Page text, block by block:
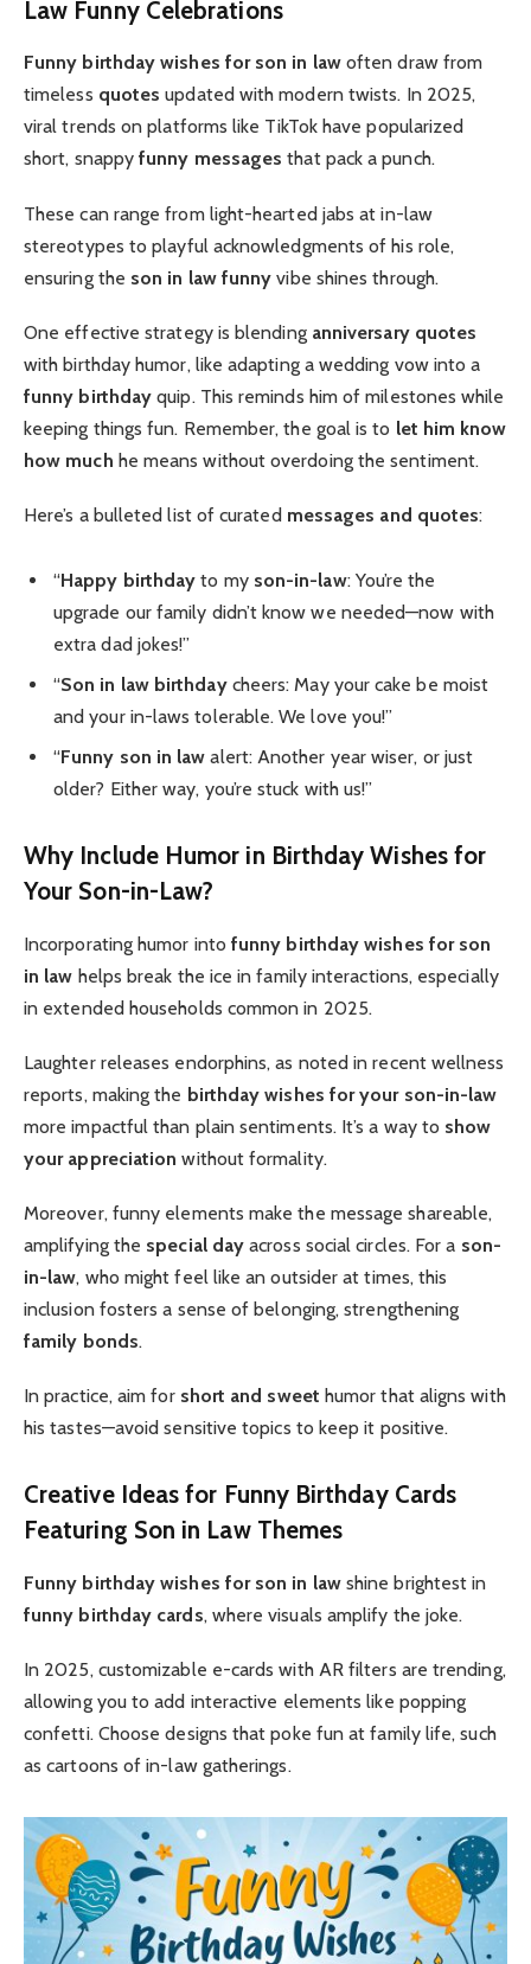
Law Funny Celebrations
Funny birthday wishes for son in lawoften draw from
timeless quotes updated with modern twists. In 2025,
viral trends on platforms like TikTok have popularized
short, snappyfunny messages that pack a punch.
These can range from light-hearted jabs at in-law
stereotypes to playful acknowledgments of his role,
ensuring the son in law funny vibe shines through.
One effective strategy is blending anniversary quotes
with birthday humor, like adapting a wedding vow into a
funny birthday quip. This reminds him of milestones while
keeping things fun. Remember, the goal is to let him know
how much he means without overdoing the sentiment.
Here’s a bulleted list of curated messages and quotes:
“Happy birthday to my son-in-law: You’re the
upgrade our family didn’t know we needed—now with
extra dad jokes!”
“Son in law birthdaycheers: May your cake be moist
and your in-laws tolerable. We love you!”
“Funny son in law alert: Another year wiser, or just
older? Either way, you’re stuck with us!”
Why Include Humor in Birthday Wishes for
Your Son-in-Law?
Incorporating humor into funny birthday wishes for son
in law helps break the ice in family interactions, especially
in extended households common in 2025.
Laughter releases endorphins, as noted in recent wellness
reports, making the birthday wishes for your son-in-law
more impactful than plain sentiments. It’s a way to show
your appreciation without formality.
Moreover, funny elements make the message shareable,
amplifying the special day across social circles. For a son-
in-law, who might feel like an outsider at times, this
inclusion fosters a sense of belonging, strengthening
family bonds.
In practice, aim for short and sweet humor that aligns with
his tastes—avoid sensitive topics to keep it positive.
Creative Ideas for Funny Birthday Cards
Featuring Son in Law Themes
Funny birthday wishes for son in lawshine brightest in
funny birthday cards, where visuals amplify the joke.
In 2025, customizable e-cards with AR filters are trending,
allowing you to add interactive elements like popping
confetti. Choose designs that poke fun at family life, such
as cartoons of in-law gatherings.